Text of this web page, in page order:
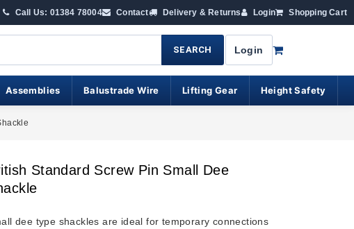
Call Us: 01384 78004 Contact Delivery & Returns Login Shopping Cart
SEARCH Login
Assemblies Balustrade Wire Lifting Gear Height Safety
Standard Screw Pin Small Dee
dee type shackles are ideal for temporary connections